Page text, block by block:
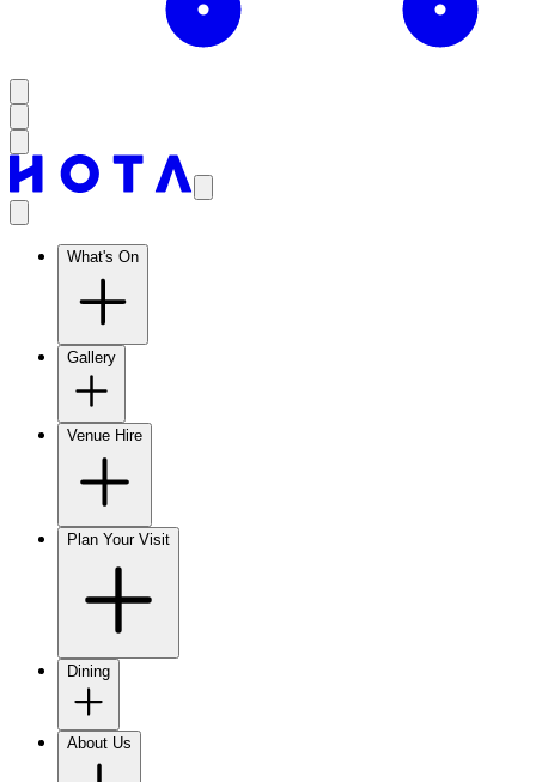
What's On
Gallery
Venue Hire
Plan Your Visit
Dining
About Us